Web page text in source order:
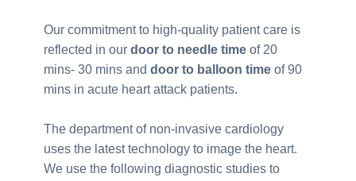
Our commitment to high-quality patient care is
reflected in our door to needle time of 20
mins- 30 mins and door to balloon time of 90
mins in acute heart attack patients.
The department of non-invasive cardiology
uses the latest technology to image the heart.
We use the following diagnostic studies to